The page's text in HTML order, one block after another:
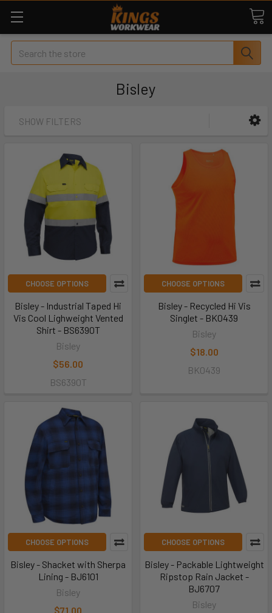
Search
Bisley
SHOW FILTERS
CHOOSE OPTIONS
Bisley - Industrial Taped Hi
Vis Cool Lighweight Vented
Shirt - BS6390T
Bisley
$56.00
BS6390T
CHOOSE OPTIONS
Bisley - Recycled Hi Vis
Singlet - BK0439
Bisley
$18.00
BK0439
CHOOSE OPTIONS
Bisley - Shacket with Sherpa
Lining - BJ6101
Bisley
$71.00
CHOOSE OPTIONS
Bisley - Packable Lightweight
Ripstop Rain Jacket -
BJ6707
Bisley